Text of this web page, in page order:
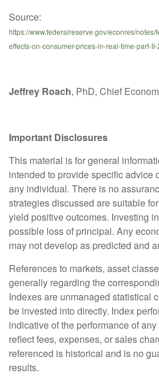
Source:
https://www.federalreserve.gov/econres/
effects-on-consumer-prices-in-real-time-part-
Jeffrey Roach, PhD, Chief
Important Disclosures
This material is for general
intended to provide specific advice
any individual. There is no
strategies discussed are suitable
yield positive outcomes. Investing
possible loss of principal. Any
may not develop as predicted and
References to markets, asset
generally regarding the
Indexes are unmanaged statistical
be invested into directly. Index
indicative of the performance of
reflect fees, expenses, or sales
referenced is historical and is no
results.